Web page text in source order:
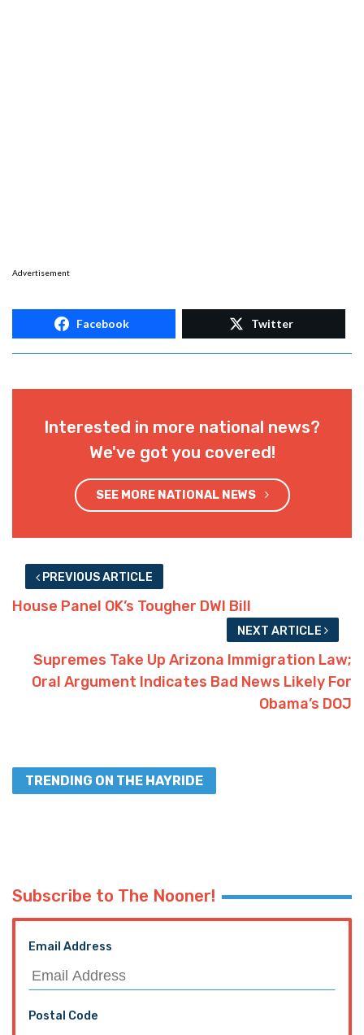
Advertisement
Facebook Twitter
Interested in more national news?
We've got you covered!
SEE MORE NATIONAL NEWS
PREVIOUS ARTICLE
House Panel OK’s Tougher DWI Bill
NEXT ARTICLE
Supremes Take Up Arizona Immigration Law;
Oral Argument Indicates Bad News Likely For
Obama’s DOJ
TRENDING ON THE HAYRIDE
Subscribe to The Nooner!
Email Address
Postal Code